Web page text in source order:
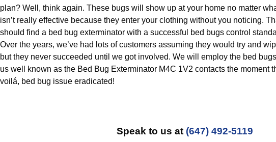
plan? Well, think again. These bugs will show up at your home no matter
isn’t really effective because they enter your clothing without you noticing.
should find a bed bug exterminator with a successful bed bugs control
Over the years, we’ve had lots of customers assuming they would try and
but they never succeeded until we got involved. We will employ the bed
us well known as the Bed Bug Exterminator M4C 1V2 contacts the moment
voilá, bed bug issue eradicated!
Speak to us at (647) 492-5119